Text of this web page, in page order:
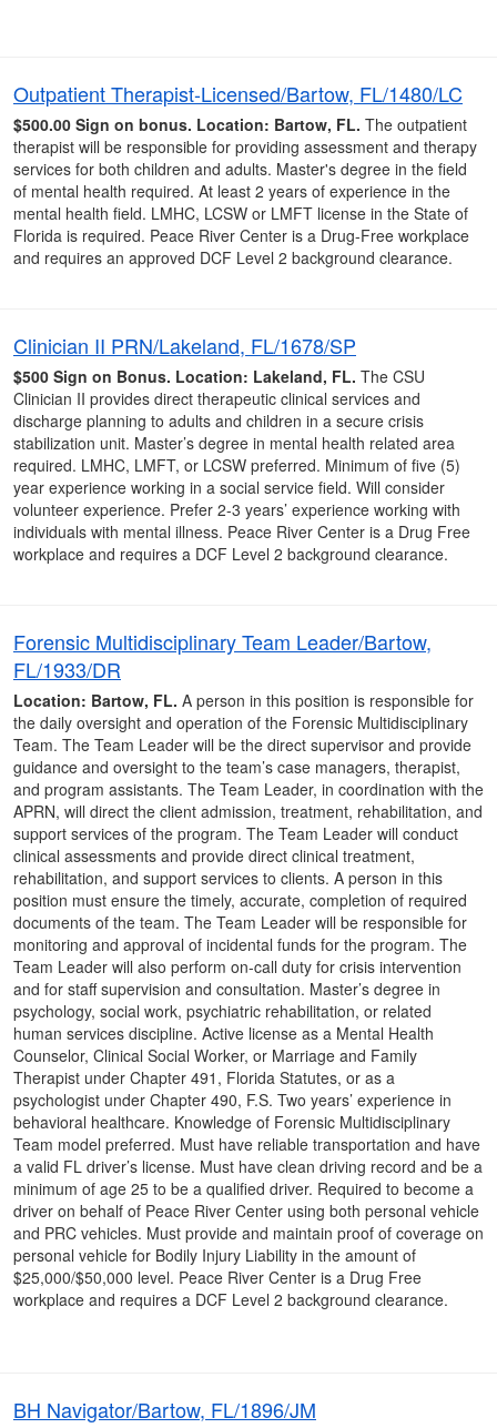
Outpatient Therapist-Licensed/Bartow, FL/1480/LC
$500.00 Sign on bonus. Location: Bartow, FL. The outpatient
therapist will be responsible for providing assessment and therapy
services for both children and adults. Master's degree in the field
of mental health required. At least 2 years of experience in the
mental health field. LMHC, LCSW or LMFT license in the State of
Florida is required. Peace River Center is a Drug-Free workplace
and requires an approved DCF Level 2 background clearance.
Clinician II PRN/Lakeland, FL/1678/SP
$500 Sign on Bonus. Location: Lakeland, FL. The CSU
Clinician II provides direct therapeutic clinical services and
discharge planning to adults and children in a secure crisis
stabilization unit. Master’s degree in mental health related area
required. LMHC, LMFT, or LCSW preferred. Minimum of five (5)
year experience working in a social service field. Will consider
volunteer experience. Prefer 2-3 years’ experience working with
individuals with mental illness. Peace River Center is a Drug Free
workplace and requires a DCF Level 2 background clearance.
Forensic Multidisciplinary Team Leader/Bartow,
FL/1933/DR
Location: Bartow, FL. A person in this position is responsible for
the daily oversight and operation of the Forensic Multidisciplinary
Team. The Team Leader will be the direct supervisor and provide
guidance and oversight to the team’s case managers, therapist,
and program assistants. The Team Leader, in coordination with the
APRN, will direct the client admission, treatment, rehabilitation, and
support services of the program. The Team Leader will conduct
clinical assessments and provide direct clinical treatment,
rehabilitation, and support services to clients. A person in this
position must ensure the timely, accurate, completion of required
documents of the team. The Team Leader will be responsible for
monitoring and approval of incidental funds for the program. The
Team Leader will also perform on-call duty for crisis intervention
and for staff supervision and consultation. Master’s degree in
psychology, social work, psychiatric rehabilitation, or related
human services discipline. Active license as a Mental Health
Counselor, Clinical Social Worker, or Marriage and Family
Therapist under Chapter 491, Florida Statutes, or as a
psychologist under Chapter 490, F.S. Two years’ experience in
behavioral healthcare. Knowledge of Forensic Multidisciplinary
Team model preferred. Must have reliable transportation and have
a valid FL driver’s license. Must have clean driving record and be a
minimum of age 25 to be a qualified driver. Required to become a
driver on behalf of Peace River Center using both personal vehicle
and PRC vehicles. Must provide and maintain proof of coverage on
personal vehicle for Bodily Injury Liability in the amount of
$25,000/$50,000 level. Peace River Center is a Drug Free
workplace and requires a DCF Level 2 background clearance.
BH Navigator/Bartow, FL/1896/JM